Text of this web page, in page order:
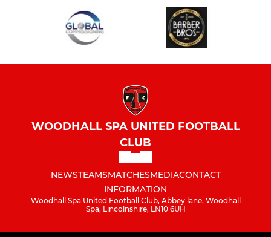
WOODHALL SPA UNITED FOOTBALL
CLUB
NEWSTEAMSMATCHESMEDIACONTACT
INFORMATION
Woodhall Spa United Football Club, Abbey lane, Woodhall
Spa, Lincolnshire, LN10 6UH